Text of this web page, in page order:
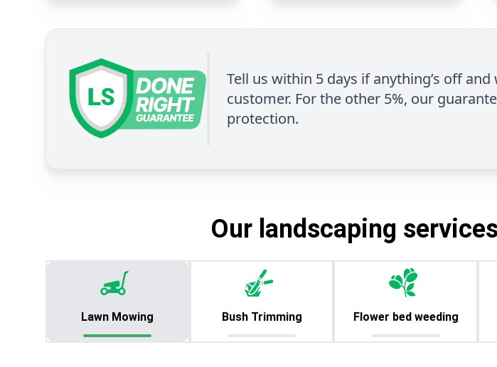
Tell us within 5 days if anything’s off
customer. For the other 5%, our
protection.
Our landscaping
Lawn Mowing Bush Trimming Flower bed weeding